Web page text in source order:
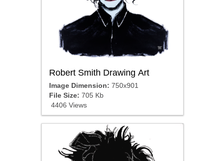
Robert Smith Drawing Art
Image Dimension: 750x901
File Size: 705 Kb
4406 Views